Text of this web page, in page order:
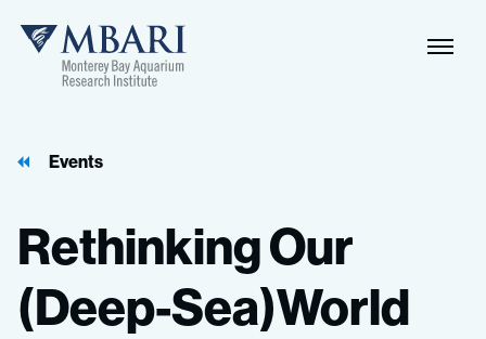
Events
RethinkingOur
(Deep-Sea)World